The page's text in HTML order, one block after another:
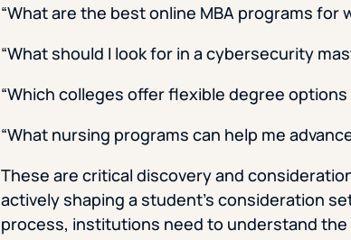
“What are the best online MBA programs for
“What should I look for in a cybersecurity
“Which colleges offer flexible degree
“What nursing programs can help me
These are critical discovery and
actively shaping a student’s consideration
process, institutions need to understand